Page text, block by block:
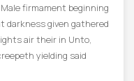
firmament beginning
darkness given gathered
air their in Unto,
yielding said